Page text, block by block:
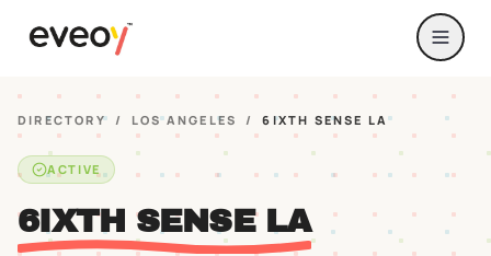
DIRECTORY / LOS ANGELES / 6IXTH SENSE LA
ACTIVE
6IXTH SENSE LA